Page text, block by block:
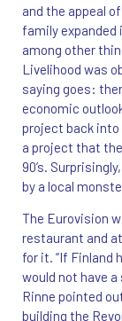
and the appeal
family
among other
Livelihood was
saying goes:
economic
project back into
a project that
90’s.
by a local
The Eurovision
restaurant and
for it. “If Finland
would not have
Rinne pointed
building the